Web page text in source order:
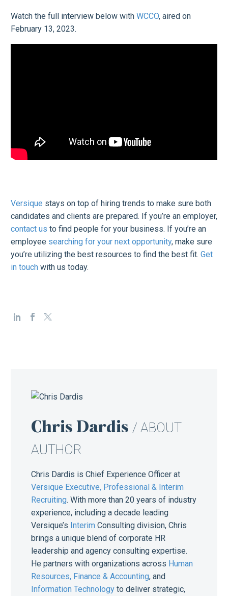
Watch the full interview below with WCCO, aired on
February 13, 2023.
Versique stays on top of hiring trends to make sure both
candidates and clients are prepared. If you’re an employer,
contact us to find people for your business. If you’re an
employee searching for your next opportunity, make sure
you’re utilizing the best resources to find the best fit. Get
in touch with us today.
Chris Dardis / ABOUT
AUTHOR
Chris Dardis is Chief Experience Officer at
Versique Executive, Professional & Interim
Recruiting. With more than 20 years of industry
experience, including a decade leading
Versique’s Interim Consulting division, Chris
brings a unique blend of corporate HR
leadership and agency consulting expertise.
He partners with organizations across Human
Resources, Finance & Accounting, and
Information Technology to deliver strategic,